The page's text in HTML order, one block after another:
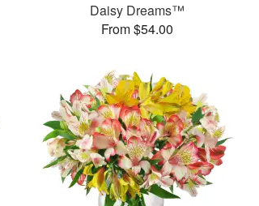
Daisy Dreams™
From $54.00